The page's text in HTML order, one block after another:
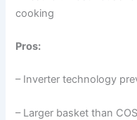
cooking
Pros:
– Inverter technology
– Larger basket than